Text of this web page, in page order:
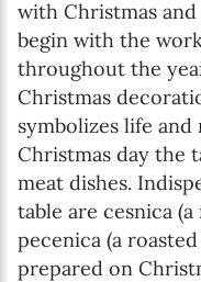
with Christmas
begin with the
throughout the
Christmas
symbolizes life
Christmas day the
meat dishes.
table are cesnica
pecenica (a
prepared on